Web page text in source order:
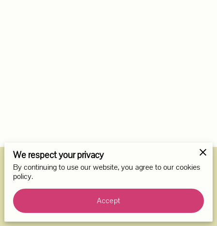
Merchant Policies Legal Notice
powered by
We respect your privacy
By continuing to use our website, you agree to our cookies
policy.
Accept